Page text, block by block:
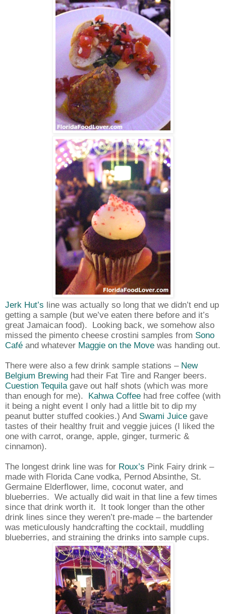
Jerk Hut’s line was actually so long that we didn’t end up
getting a sample (but we’ve eaten there before and it’s
great Jamaican food). Looking back, we somehow also
missed the pimento cheese crostini samples from Sono
Café and whatever Maggie on the Move was handing out.
There were also a few drink sample stations – New
Belgium Brewing had their Fat Tire and Ranger beers.
Cuestion Tequila gave out half shots (which was more
than enough for me). Kahwa Coffee had free coffee (with
it being a night event I only had a little bit to dip my
peanut butter stuffed cookies.) And Swami Juice gave
tastes of their healthy fruit and veggie juices (I liked the
one with carrot, orange, apple, ginger, turmeric &
cinnamon).
The longest drink line was for Roux’s Pink Fairy drink –
made with Florida Cane vodka, Pernod Absinthe, St.
Germaine Elderflower, lime, coconut water, and
blueberries. We actually did wait in that line a few times
since that drink worth it. It took longer than the other
drink lines since they weren’t pre-made – the bartender
was meticulously handcrafting the cocktail, muddling
blueberries, and straining the drinks into sample cups.